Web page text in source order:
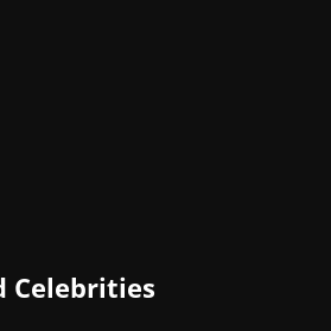
Celebrities